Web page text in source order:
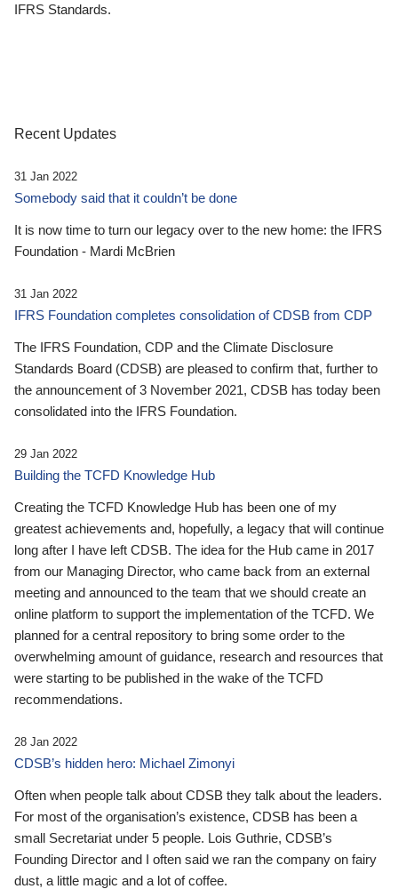
IFRS Standards.
Recent Updates
31 Jan 2022
Somebody said that it couldn’t be done
It is now time to turn our legacy over to the new home: the IFRS
Foundation - Mardi McBrien
31 Jan 2022
IFRS Foundation completes consolidation of CDSB from CDP
The IFRS Foundation, CDP and the Climate Disclosure
Standards Board (CDSB) are pleased to confirm that, further to
the announcement of 3 November 2021, CDSB has today been
consolidated into the IFRS Foundation.
29 Jan 2022
Building the TCFD Knowledge Hub
Creating the TCFD Knowledge Hub has been one of my
greatest achievements and, hopefully, a legacy that will continue
long after I have left CDSB. The idea for the Hub came in 2017
from our Managing Director, who came back from an external
meeting and announced to the team that we should create an
online platform to support the implementation of the TCFD. We
planned for a central repository to bring some order to the
overwhelming amount of guidance, research and resources that
were starting to be published in the wake of the TCFD
recommendations.
28 Jan 2022
CDSB’s hidden hero: Michael Zimonyi
Often when people talk about CDSB they talk about the leaders.
For most of the organisation’s existence, CDSB has been a
small Secretariat under 5 people. Lois Guthrie, CDSB’s
Founding Director and I often said we ran the company on fairy
dust, a little magic and a lot of coffee.